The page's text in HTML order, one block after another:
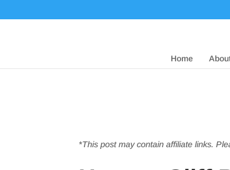
Home
*This post may contain affiliate links.